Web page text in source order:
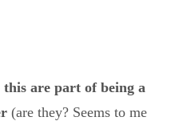
are part of being a
(are they? Seems to me